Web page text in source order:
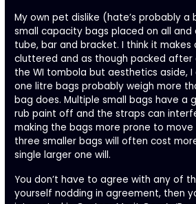
My own pet dislike (hate’s probably
small capacity bags placed on all and
tube, bar and bracket. I think it makes
cluttered and as though packed after
the WI tombola but aesthetics aside,
one litre bags probably weigh more
bag does. Multiple small bags have a
rub paint off and the straps can
making the bags more prone to
three smaller bags will often cost
single larger one will.
You don’t have to agree with any of
yourself nodding in agreement, then